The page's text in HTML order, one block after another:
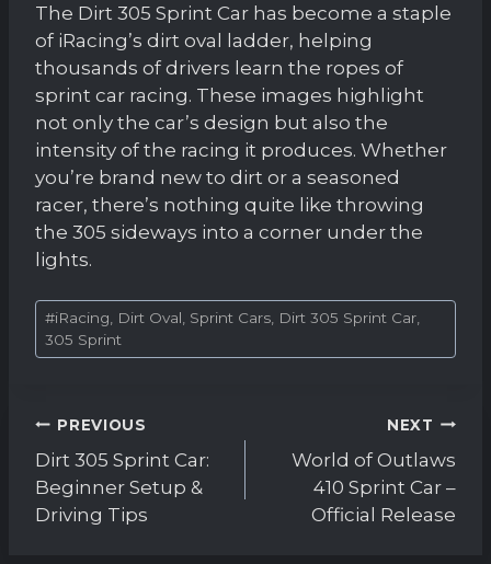
The Dirt 305 Sprint Car has become a staple
of iRacing’s dirt oval ladder, helping
thousands of drivers learn the ropes of
sprint car racing. These images highlight
not only the car’s design but also the
intensity of the racing it produces. Whether
you’re brand new to dirt or a seasoned
racer, there’s nothing quite like throwing
the 305 sideways into a corner under the
lights.
Post
Tags:
#iRacing, Dirt Oval, Sprint Cars, Dirt 305 Sprint Car,
305 Sprint
Post
navigation
PREVIOUS
Dirt 305 Sprint Car:
Beginner Setup &
Driving Tips
NEXT
World of Outlaws
410 Sprint Car –
Official Release